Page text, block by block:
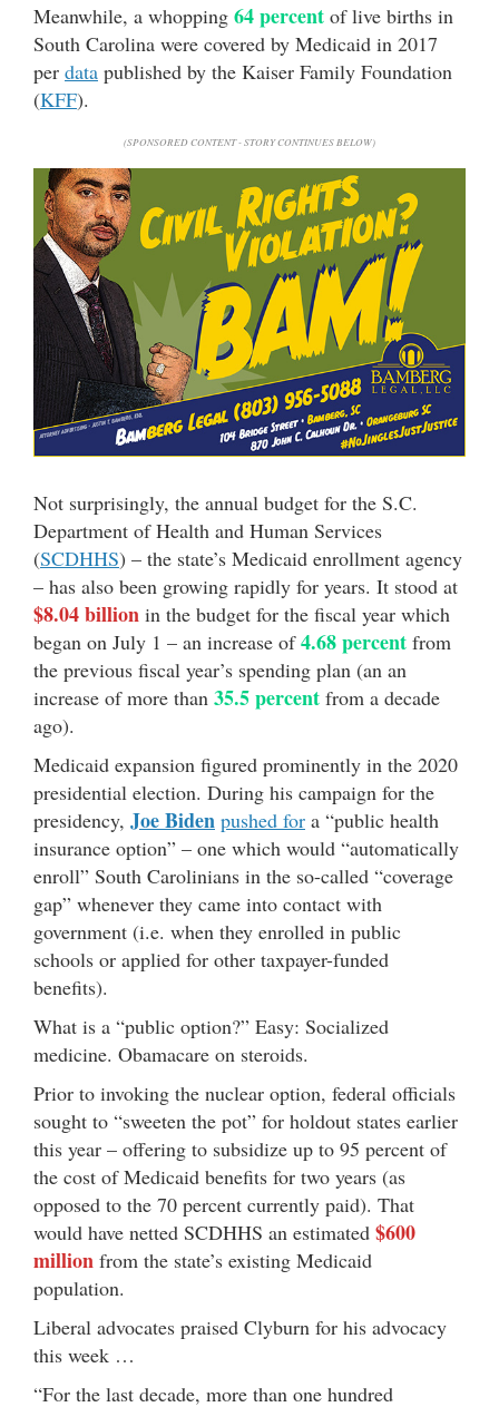
Meanwhile, a whopping 64 percent of live births in
South Carolina were covered by Medicaid in 2017
per data published by the Kaiser Family Foundation
(KFF).
(SPONSORED CONTENT - STORY CONTINUES BELOW)
Not surprisingly, the annual budget for the S.C.
Department of Health and Human Services
(SCDHHS) – the state’s Medicaid enrollment agency
– has also been growing rapidly for years. It stood at
$8.04 billion in the budget for the fiscal year which
began on July 1 – an increase of4.68 percent from
the previous fiscal year’s spending plan (an an
increase of more than 35.5 percent from a decade
ago).
Medicaid expansion figured prominently in the 2020
presidential election. During his campaign for the
presidency, Joe Biden pushed for a “public health
insurance option” – one which would “automatically
enroll” South Carolinians in the so-called “coverage
gap” whenever they came into contact with
government (i.e. when they enrolled in public
schools or applied for other taxpayer-funded
benefits).
What is a “public option?” Easy: Socialized
medicine. Obamacare on steroids.
Prior to invoking the nuclear option, federal officials
sought to “sweeten the pot” for holdout states earlier
this year – offering to subsidize up to 95 percent of
the cost of Medicaid benefits for two years (as
opposed to the 70 percent currently paid). That
would have netted SCDHHS an estimated $600
million from the state’s existing Medicaid
population.
Liberal advocates praised Clyburn for his advocacy
this week …
“For the last decade, more than one hundred